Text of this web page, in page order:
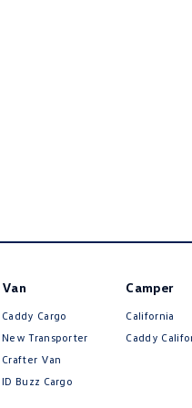
Van
Caddy Cargo
New Transporter
Crafter Van
ID Buzz Cargo
Camper
California
Caddy